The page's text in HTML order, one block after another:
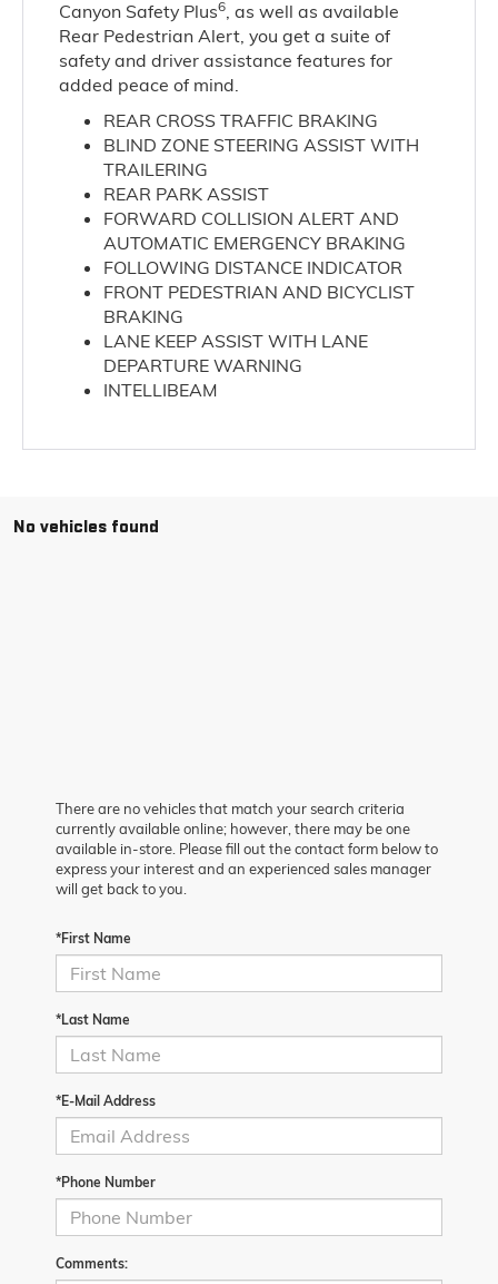
Canyon Safety Plus6, as well as available
Rear Pedestrian Alert, you get a suite of
safety and driver assistance features for
added peace of mind.
REAR CROSS TRAFFIC BRAKING
BLIND ZONE STEERING ASSIST WITH
TRAILERING
REAR PARK ASSIST
FORWARD COLLISION ALERT AND
AUTOMATIC EMERGENCY BRAKING
FOLLOWING DISTANCE INDICATOR
FRONT PEDESTRIAN AND BICYCLIST
BRAKING
LANE KEEP ASSIST WITH LANE
DEPARTURE WARNING
INTELLIBEAM
No vehicles found
There are no vehicles that match your search criteria
currently available online; however, there may be one
available in-store. Please fill out the contact form below to
express your interest and an experienced sales manager
will get back to you.
*First Name
*Last Name
*E-Mail Address
*Phone Number
Comments: